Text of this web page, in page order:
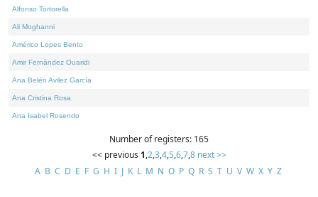
Alfonso Tortorella
Ali Moghanni
Américo Lopes Bento
Amir Fernández Ouaridi
Ana Belén Avilez García
Ana Cristina Rosa
Ana Isabel Rosendo
Number of registers: 165
<< previous 1,2,3,4,5,6,7,8 next >>
A B C D E F G H I J K L M N O P Q R S T U V W X Y Z